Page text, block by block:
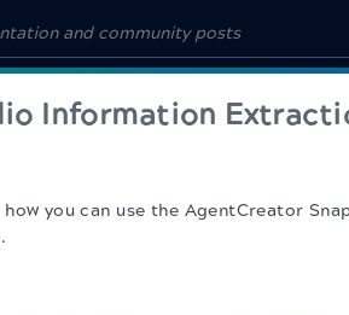
Information
how you can use the AgentCreator